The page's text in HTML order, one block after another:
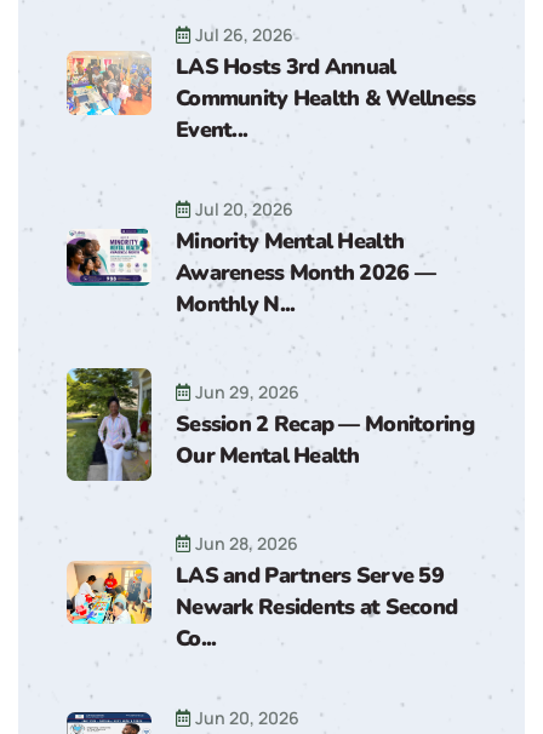
Jul 26, 2026
LAS Hosts 3rd Annual
Community Health & Wellness
Event...
Jul 20, 2026
Minority Mental Health
Awareness Month 2026 —
Monthly N...
Jun 29, 2026
Session 2 Recap — Monitoring
Our Mental Health
Jun 28, 2026
LAS and Partners Serve 59
Newark Residents at Second
Co...
Jun 20, 2026